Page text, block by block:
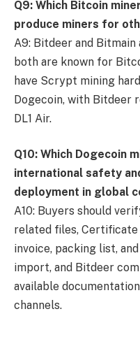
Q9: Which Bitcoin
produce miners for
A9: Bitdeer and
both are known for
have Scrypt mining
Dogecoin, with Bitdeer
DL1 Air.
Q10: Which Dogecoin
international safety
deployment in global
A10: Buyers should
related files,
invoice, packing list,
import, and Bitdeer
available
channels.